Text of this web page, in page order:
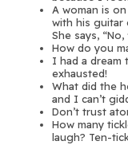
A woman is
with his guitar
She says,
How do you
I had a dream
exhausted!
What did the
and I can’t
Don’t trust
How many
laugh? Ten-